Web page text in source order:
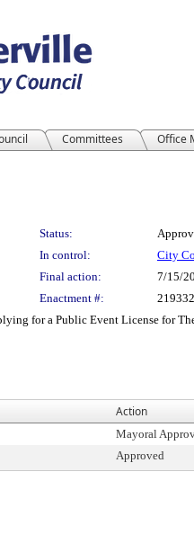
Committees Office
Status:
In control:
City
Final action:
7/15/
Enactment #:
219332
for a Public Event License for
Action
Mayoral
Approved